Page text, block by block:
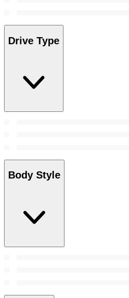
Drive Type
Body Style